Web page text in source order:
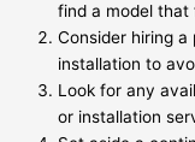
find a model that
Consider hiring
installation to
Look for any
or installation